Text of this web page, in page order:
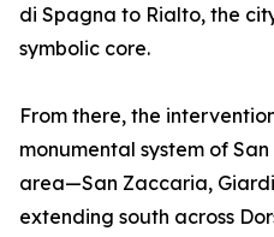
di Spagna to Rialto, the
symbolic core.
From there, the
monumental system of
area—San Zaccaria,
extending south across